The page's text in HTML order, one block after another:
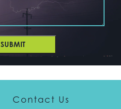
SUBMIT
Contact Us